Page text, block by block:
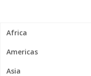
Africa
Americas
Asia